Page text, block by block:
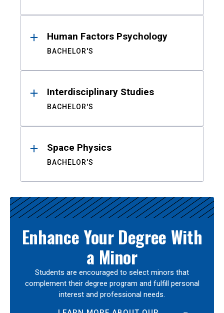
Human Factors Psychology
BACHELOR'S
Interdisciplinary Studies
BACHELOR'S
Space Physics
BACHELOR'S
Enhance Your Degree With
a Minor
Students are encouraged to select minors that
complement their degree program and fulfill personal
interest and professional needs.